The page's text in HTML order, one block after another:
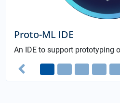
ML IDE
to support prototyping of ML
Previous